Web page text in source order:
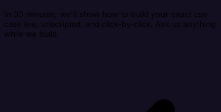
In 30 minutes, we'll show how to build your exact use
case live, unscripted, and click-by-click. Ask us anything
while we build.